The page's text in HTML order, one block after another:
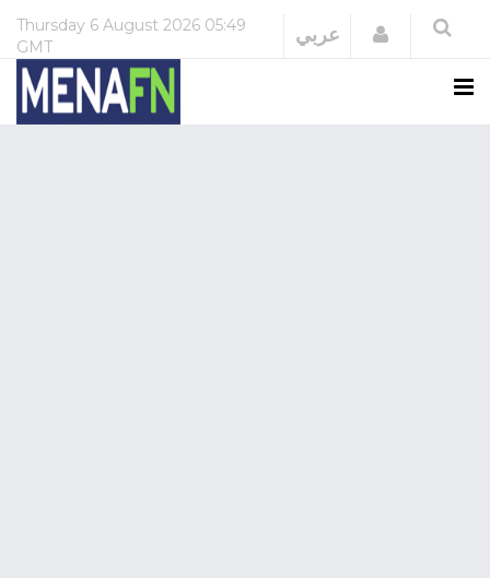
Thursday 6 August 2026 05:49
GMT
عربي Login